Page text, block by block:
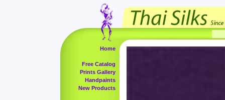
Home
Free Catalog
Prints Gallery
Handpaints
New Products